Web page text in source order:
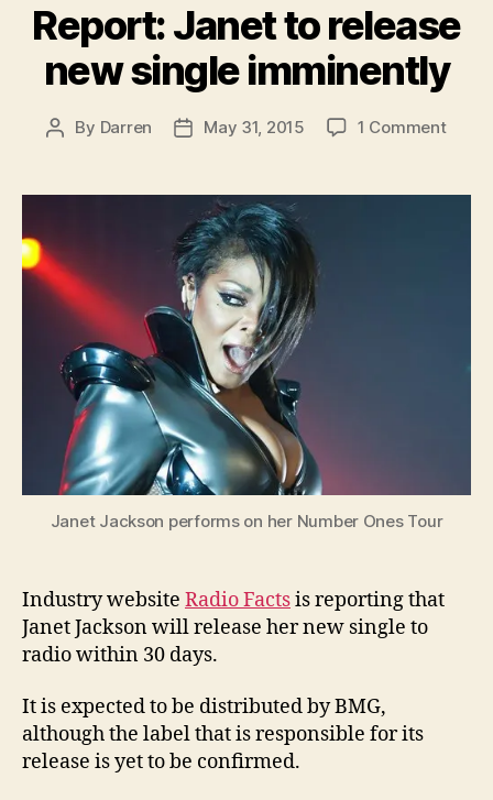
Report: Janet to release
new single imminently
Post
By Darren
PostMay 31, 2015 1 Commenton
to
Janet Jackson performs on her Number Ones Tour
Industry website Radio Factsis reporting that
Janet Jackson will release her new single to
radio within 30 days.
It is expected to be distributed by BMG,
although the label that is responsible for its
release is yet to be confirmed.